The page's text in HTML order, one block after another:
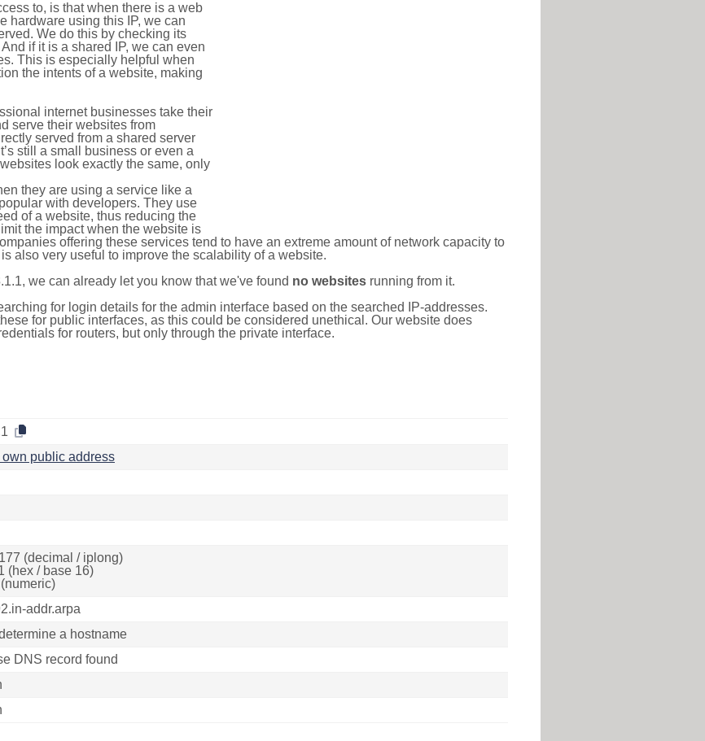
to, is that when there is a web
hardware using this IP, we can
We do this by checking its
if it is a shared IP, we can even
This is especially helpful when
the intents of a website, making
internet businesses take their
serve their websites from
served from a shared server
still a small business or even a
look exactly the same, only
they are using a service like a
with developers. They use
of a website, thus reducing the
the impact when the website is
offering these services tend to have an extreme amount of network capacity to
also very useful to improve the scalability of a website.
we can already let you know that we've found no websites running from it.
for login details for the admin interface based on the searched IP-addresses.
for public interfaces, as this could be considered unethical. Our website does
for routers, but only through the private interface.
own public address
(decimal / iplong)
(hex / base 16)
addr.arpa
a hostname
DNS record found